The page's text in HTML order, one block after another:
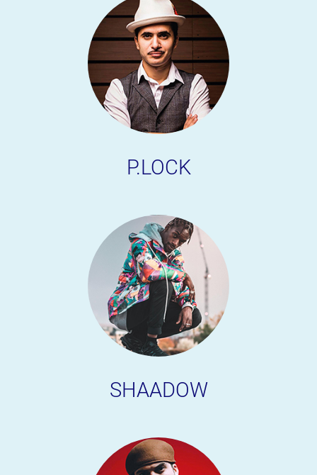
P.LOCK
SHAADOW